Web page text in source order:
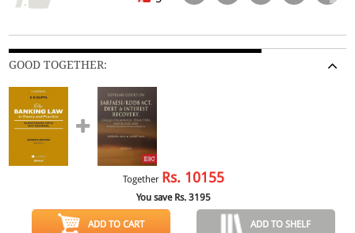
GOOD TOGETHER:
Together Rs. 10155
You save Rs. 3195
ADD TO CART ADD TO SHELF